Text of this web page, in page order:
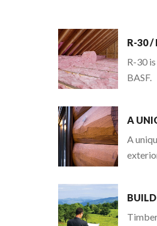
R-30 /
R-30
BASF.
A
A